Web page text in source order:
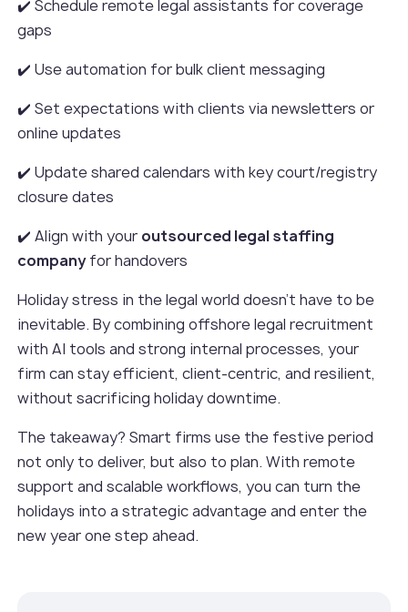
✔️ Schedule remote legal assistants for coverage
gaps
✔️ Use automation for bulk client messaging
✔️ Set expectations with clients via newsletters or
online updates
✔️ Update shared calendars with key court/registry
closure dates
✔️ Align with your outsourced legal staffing
companyfor handovers
Holiday stress in the legal world doesn’t have to be
inevitable. By combining offshore legal recruitment
with AI tools and strong internal processes, your
firm can stay efficient, client-centric, and resilient,
without sacrificing holiday downtime.
The takeaway? Smart firms use the festive period
not only to deliver, but also to plan. With remote
support and scalable workflows, you can turn the
holidays into a strategic advantage and enter the
new year one step ahead.